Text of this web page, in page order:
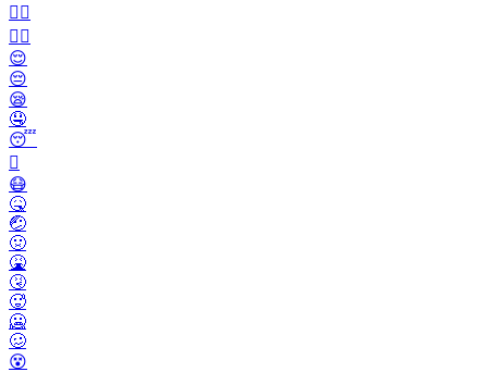
🙂‍↔️
🙂‍↕️
😌
😔
😪
🤤
😴
🫩
😷
🤒
🤕
🤢
🤮
🤧
🥵
🥶
🥴
😵